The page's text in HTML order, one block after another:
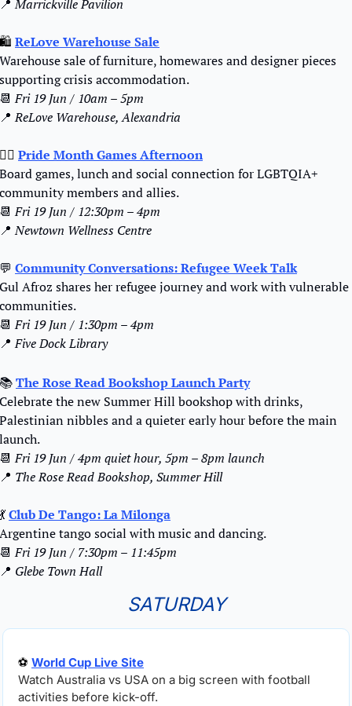
📍 Marrickville Pavilion
🛍️ ReLove Warehouse Sale
Warehouse sale of furniture, homewares and designer pieces
supporting crisis accommodation.
📆 Fri 19 Jun / 10am – 5pm
📍 ReLove Warehouse, Alexandria
🏳️‍🌈 Pride Month Games Afternoon
Board games, lunch and social connection for LGBTQIA+
community members and allies.
📆 Fri 19 Jun / 12:30pm – 4pm
📍 Newtown Wellness Centre
💬 Community Conversations: Refugee Week Talk
Gul Afroz shares her refugee journey and work with vulnerable
communities.
📆 Fri 19 Jun / 1:30pm – 4pm
📍 Five Dock Library
📚 The Rose Read Bookshop Launch Party
Celebrate the new Summer Hill bookshop with drinks,
Palestinian nibbles and a quieter early hour before the main
launch.
📆 Fri 19 Jun / 4pm quiet hour, 5pm – 8pm launch
📍 The Rose Read Bookshop, Summer Hill
💃Club De Tango: La Milonga
Argentine tango social with music and dancing.
📆 Fri 19 Jun / 7:30pm – 11:45pm
📍 Glebe Town Hall
SATURDAY
⚽ World Cup Live Site
Watch Australia vs USA on a big screen with football
activities before kick-off.